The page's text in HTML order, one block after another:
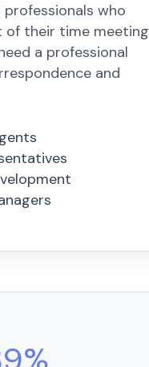
professionals who
of their time meeting
a professional
and